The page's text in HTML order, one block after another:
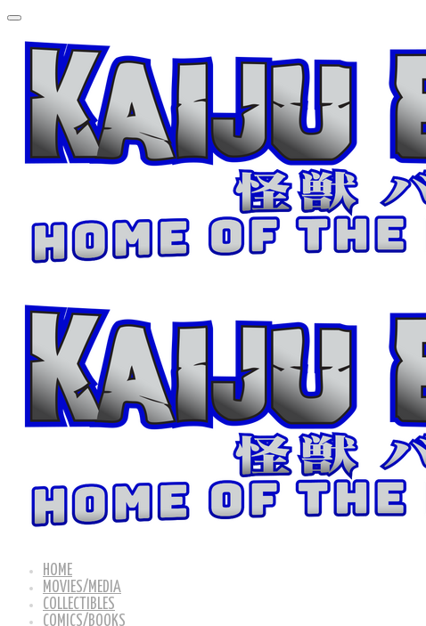
HOME
MOVIES/MEDIA
COLLECTIBLES
COMICS/BOOKS